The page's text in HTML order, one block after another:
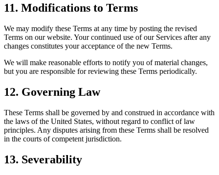
11. Modifications to Terms
We may modify these Terms at any time by posting the revised
Terms on our website. Your continued use of our Services after any
changes constitutes your acceptance of the new Terms.
We will make reasonable efforts to notify you of material changes,
but you are responsible for reviewing these Terms periodically.
12. Governing Law
These Terms shall be governed by and construed in accordance with
the laws of the United States, without regard to conflict of law
principles. Any disputes arising from these Terms shall be resolved
in the courts of competent jurisdiction.
13. Severability